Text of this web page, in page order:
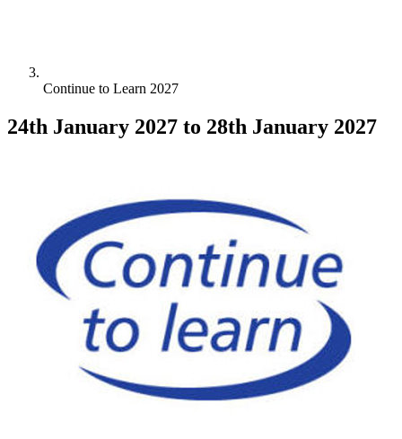
Continue to Learn 2027
24th January 2027 to 28th January 2027